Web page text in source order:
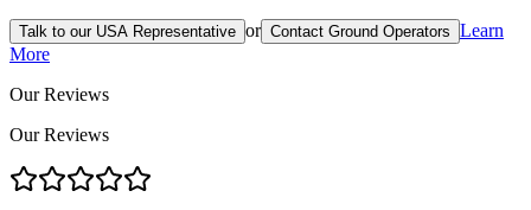
Talk to our USA Representative or Contact Ground Operators Learn
More
Our Reviews
Our Reviews